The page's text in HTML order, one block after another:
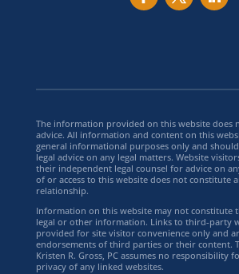
The information provided on this website does
advice. All information and content on this
general informational purposes only and
legal advice on any legal matters. Website
their independent legal counsel for advice on
of or access to this website does not constitute
relationship.
Information on this website may not constitute
legal or other information. Links to third-party
provided for site visitor convenience only and
endorsements of third parties or their content.
Kristen R. Gross, PC assumes no responsibility
privacy of any linked websites.